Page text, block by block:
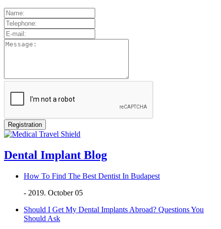
Dental Implant Blog
How To Find The Best Dentist In Budapest
- 2019. October 05
Should I Get My Dental Implants Abroad? Questions You
Should Ask